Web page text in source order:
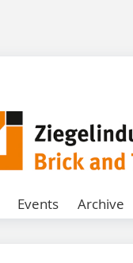
Events Archive